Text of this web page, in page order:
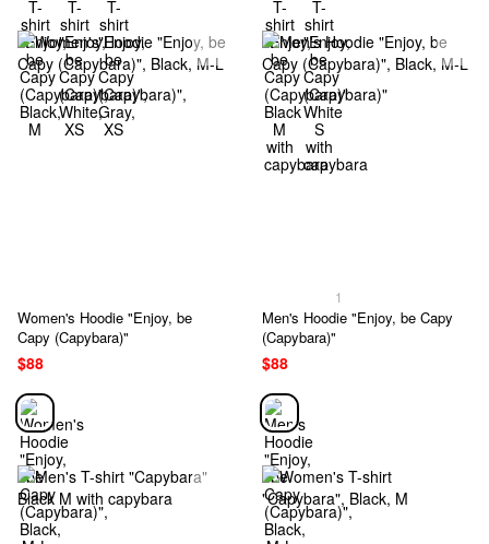
Women's Hoodie "Enjoy, be
Capy (Capybara)"
$88
1
Men's Hoodie "Enjoy, be Capy
(Capybara)"
$88